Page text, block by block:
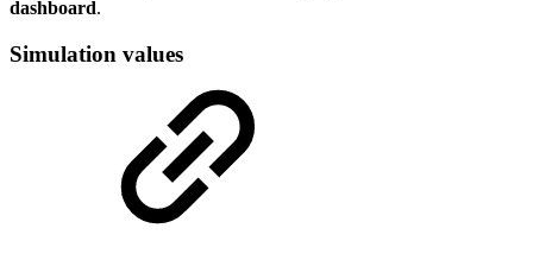
dashboard.
Simulation values